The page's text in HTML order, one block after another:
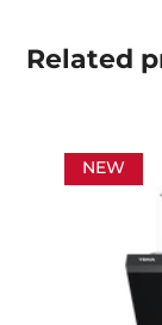
Related
NEW